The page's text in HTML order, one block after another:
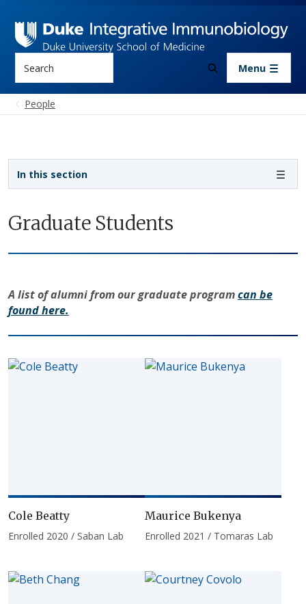
Menu
People
Graduate Students
A list of alumni from our graduate programcan be
found here.
Cole Beatty
Enrolled 2020 / Saban Lab
Maurice Bukenya
Enrolled 2021 / Tomaras Lab
In this section
Sidebar navigation